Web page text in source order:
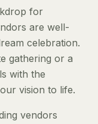
for
are well-
celebration.
gathering or a
with the
vision to life.
vendors